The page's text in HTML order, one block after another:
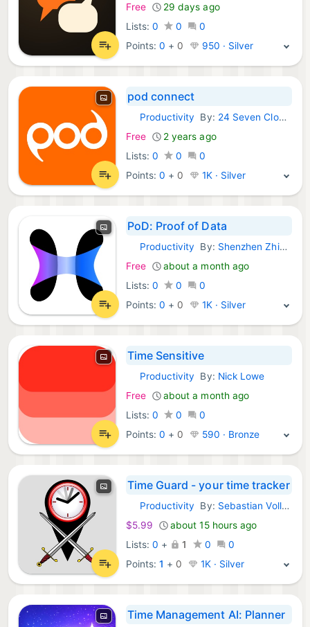
Free
29 days ago
Lists: 0 0
0
Points:0 + 0 950 · Silver
pod connect
iOS Apps:
Productivity By: 24 Seven Cloud Communications Limited
Free
2 years ago
Lists: 0 0
0
Points:0 + 0 1K · Silver
PoD: Proof of Data
iOS Apps:
Productivity By: Shenzhen Zhibo Data Technology Co., Ltd
Free
about a month ago
Lists: 0 0
0
Points:0 + 0 1K · Silver
Time Sensitive
iOS Apps:
Productivity By: Nick Lowe
Free
about a month ago
Lists: 0 0
0
Points:0 + 0 590 · Bronze
Time Guard - your time tracker
iOS Apps:
Productivity By: Sebastian Vollmer
$5.99
about 15 hours ago
Lists: 0 + 1 0
0
Points:1 + 0 1K · Silver
Time Management AI: Planner